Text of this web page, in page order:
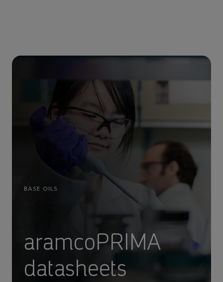
BASE OILS
aramcoPRIMA
datasheets